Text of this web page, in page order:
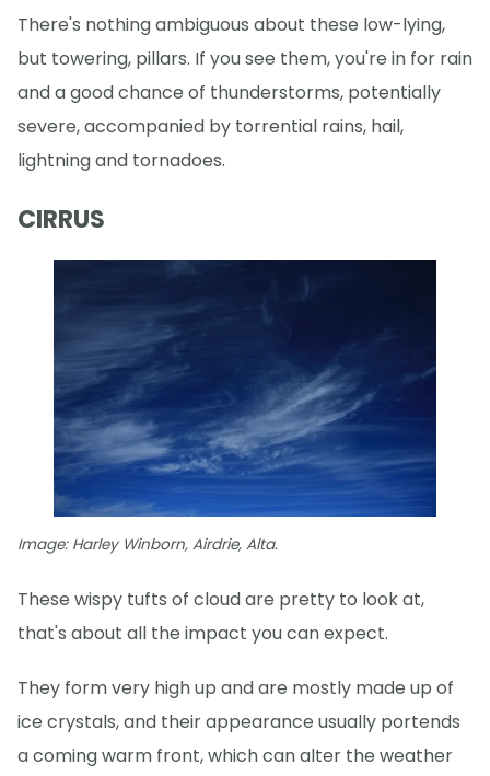
There's nothing ambiguous about these low-lying,
but towering, pillars. If you see them, you're in for rain
and a good chance of thunderstorms, potentially
severe, accompanied by torrential rains, hail,
lightning and tornadoes.
CIRRUS
Image: Harley Winborn, Airdrie, Alta.
These wispy tufts of cloud are pretty to look at,
that's about all the impact you can expect.
They form very high up and are mostly made up of
ice crystals, and their appearance usually portends
a coming warm front, which can alter the weather